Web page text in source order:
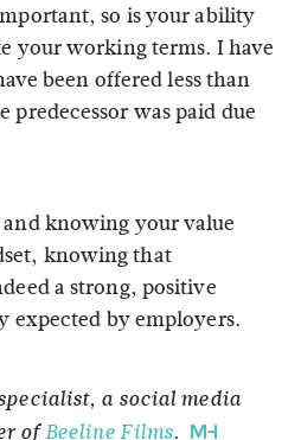
so is your ability
your working terms. I have
been offered less than
was paid due
knowing your value
knowing that
a strong, positive
expected by employers.
a social media
ofBeeline Films.